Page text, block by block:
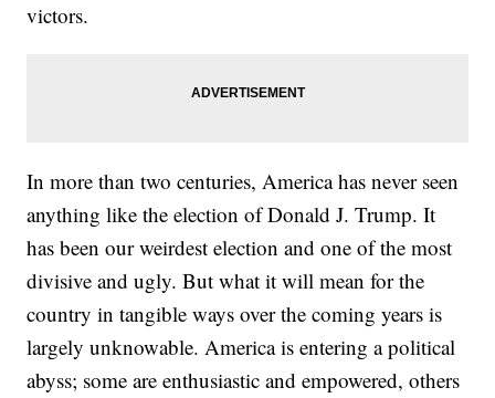
victors.
In more than two centuries, America has never seen
anything like the election of Donald J. Trump. It
has been our weirdest election and one of the most
divisive and ugly. But what it will mean for the
country in tangible ways over the coming years is
largely unknowable. America is entering a political
abyss; some are enthusiastic and empowered, others